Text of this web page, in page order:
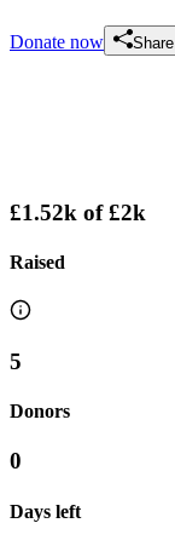
Donate now Share
£1.52k of£2k
Raised
5
Donors
0
Days left